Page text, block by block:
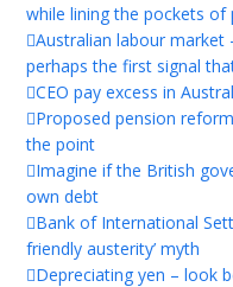
while lining the pockets of
Australian labour
perhaps the first signal
CEO pay excess in
Proposed pension
the point
Imagine if the British
own debt
Bank of International
friendly austerity’ myth
Depreciating yen – look